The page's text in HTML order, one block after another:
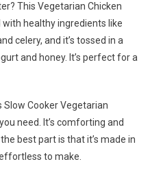
This Vegetarian Chicken
with healthy ingredients like
celery, and it’s tossed in a
and honey. It’s perfect for a
Slow Cooker Vegetarian
need. It’s comforting and
best part is that it’s made in
to make.